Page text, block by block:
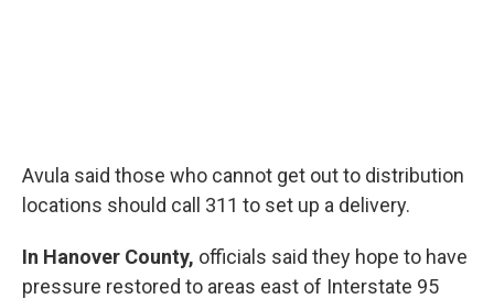
Avula said those who cannot get out to distribution
locations should call 311 to set up a delivery.
In Hanover County, officials said they hope to have
pressure restored to areas east of Interstate 95